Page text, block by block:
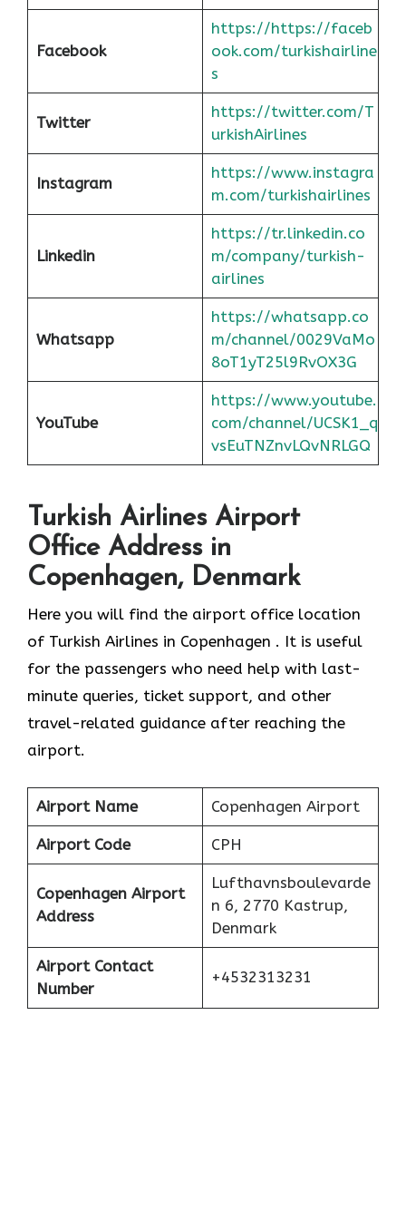
Facebook
https://https://faceb
ook.com/turkishairline
s
Twitter
https://twitter.com/T
urkishAirlines
Instagram
https://www.instagra
m.com/turkishairlines
Linkedin
https://tr.linkedin.co
m/company/turkish-
airlines
Whatsapp
https://whatsapp.co
m/channel/0029VaMo
8oT1yT25l9RvOX3G
YouTube
https://www.youtube.
com/channel/UCSK1_q
vsEuTNZnvLQvNRLGQ
Turkish Airlines Airport
Office Address in
Copenhagen, Denmark
Here you will find the airport office location
of Turkish Airlines in Copenhagen . It is useful
for the passengers who need help with last-
minute queries, ticket support, and other
travel-related guidance after reaching the
airport.
Airport Name Copenhagen Airport
Airport Code CPH
Copenhagen Airport
Address
Lufthavnsboulevarde
n 6, 2770 Kastrup,
Denmark
Airport Contact
Number
+4532313231